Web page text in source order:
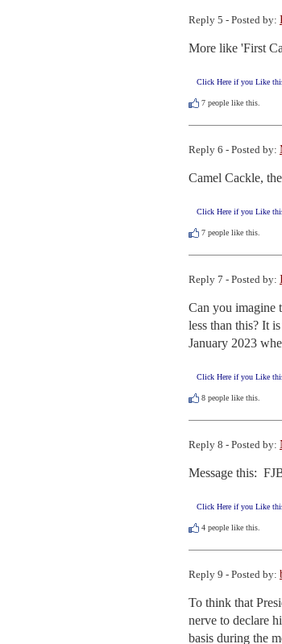
Reply 5 - Posted by:
More like 'First
Click Here if you Like
7 people like this.
Reply 6 - Posted by:
Camel Cackle,
Click Here if you Like
7 people like this.
Reply 7 - Posted by:
Can you imagine
less than this? It
January 2023
Click Here if you Like
8 people like this.
Reply 8 - Posted by:
Message this:
Click Here if you Like
4 people like this.
Reply 9 - Posted by:
To think that
nerve to declare
basis during the